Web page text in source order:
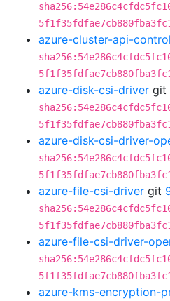
azure-cluster-api-
azure-disk-csi-driver git
azure-disk-csi-driver-
azure-file-csi-driver git
azure-file-csi-driver-
azure-kms-encryption-